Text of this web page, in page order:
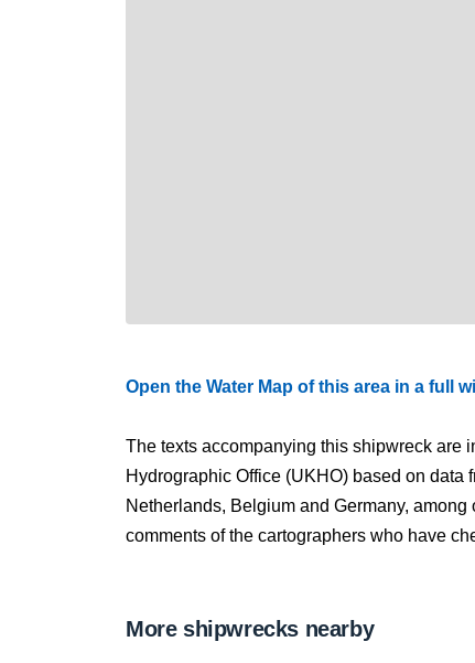
Open the Water Map of this area in a full
The texts accompanying this shipwreck
Hydrographic Office (UKHO) based on
Netherlands, Belgium and Germany,
comments of the cartographers who have
More shipwrecks nearby